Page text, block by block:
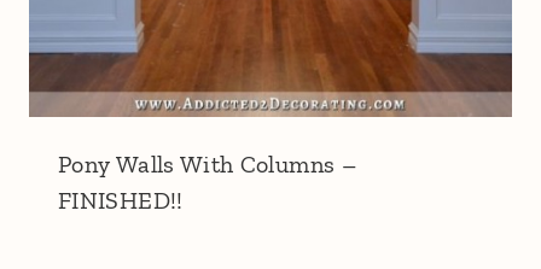
Pony Walls With Columns –
FINISHED!!